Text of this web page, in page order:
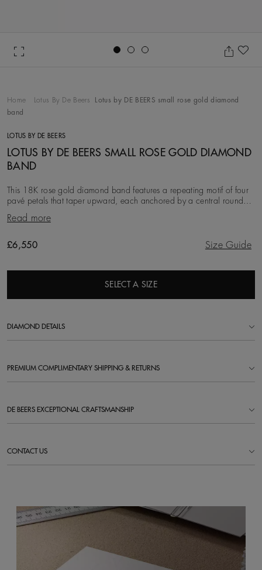
Home Lotus By De Beers
Lotus by DE BEERS small rose gold diamond
band
LOTUS BY DE BEERS
LOTUS BY DE BEERS SMALL ROSE GOLD DIAMOND
BAND
This 18K rose gold diamond band features a repeating motif of four
pavé petals that taper upward, each anchored by a central round
brilliant diamond, with a total di
Read more
Original price
£6,550 Size Guide
SELECT A SIZE
DIAMOND DETAILS
PREMIUM COMPLIMENTARY SHIPPING & RETURNS
DE BEERS EXCEPTIONAL CRAFTSMANSHIP
CONTACT US